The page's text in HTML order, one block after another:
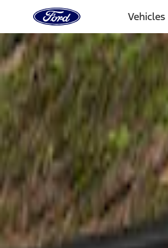
Skip To Content
Home
Page
Vehicles
Select Vehicle
Ford Rewards
Learn more
Home
Exterior